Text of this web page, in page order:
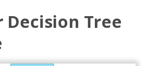
Decision Tree